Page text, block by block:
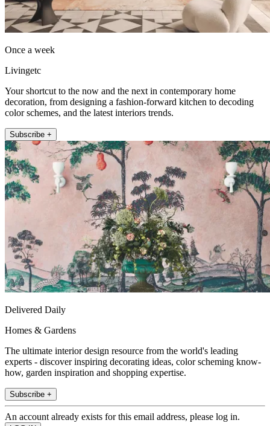
Once a week
Livingetc
Your shortcut to the now and the next in contemporary home
decoration, from designing a fashion-forward kitchen to decoding
color schemes, and the latest interiors trends.
Subscribe +
Delivered Daily
Homes & Gardens
The ultimate interior design resource from the world's leading
experts - discover inspiring decorating ideas, color scheming know-
how, garden inspiration and shopping expertise.
Subscribe +
An account already exists for this email address, please log in.